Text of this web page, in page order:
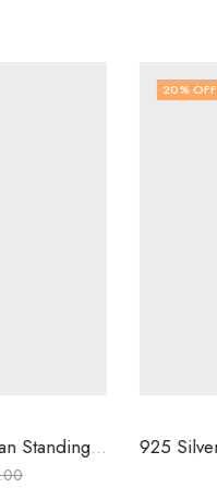
925 Silver 2D Krishn Bhagavan Standing with Designed Arch
20% OFF